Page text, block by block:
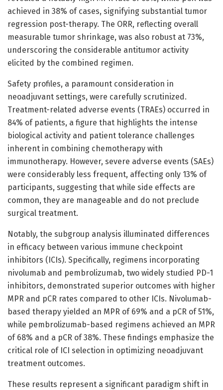
achieved in 38% of cases, signifying substantial tumor
regression post-therapy. The ORR, reflecting overall
measurable tumor shrinkage, was also robust at 73%,
underscoring the considerable antitumor activity
elicited by the combined regimen.
Safety profiles, a paramount consideration in
neoadjuvant settings, were carefully scrutinized.
Treatment-related adverse events (TRAEs) occurred in
84% of patients, a figure that highlights the intense
biological activity and patient tolerance challenges
inherent in combining chemotherapy with
immunotherapy. However, severe adverse events (SAEs)
were considerably less frequent, affecting only 13% of
participants, suggesting that while side effects are
common, they are manageable and do not preclude
surgical treatment.
Notably, the subgroup analysis illuminated differences
in efficacy between various immune checkpoint
inhibitors (ICIs). Specifically, regimens incorporating
nivolumab and pembrolizumab, two widely studied PD-1
inhibitors, demonstrated superior outcomes with higher
MPR and pCR rates compared to other ICIs. Nivolumab-
based therapy yielded an MPR of 69% and a pCR of 51%,
while pembrolizumab-based regimens achieved an MPR
of 68% and a pCR of 38%. These findings emphasize the
critical role of ICI selection in optimizing neoadjuvant
treatment outcomes.
These results represent a significant paradigm shift in